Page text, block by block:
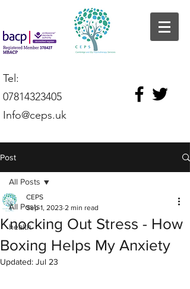
Tel:
07814323405
Info@ceps.uk
Post
All Posts
health
All Posts
Knocking Out Stress - How
Boxing Helps My Anxiety
CEPS
Sep 1, 2023 2 min read
Updated: Jul 23